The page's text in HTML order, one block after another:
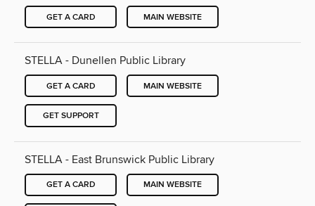
GET A CARD MAIN WEBSITE
STELLA - Dunellen Public Library
GET A CARD MAIN WEBSITE
GET SUPPORT
STELLA - East Brunswick Public Library
GET A CARD MAIN WEBSITE